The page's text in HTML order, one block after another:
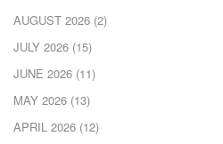
AUGUST 2026 (2)
JULY 2026 (15)
JUNE 2026 (11)
MAY 2026 (13)
APRIL 2026 (12)